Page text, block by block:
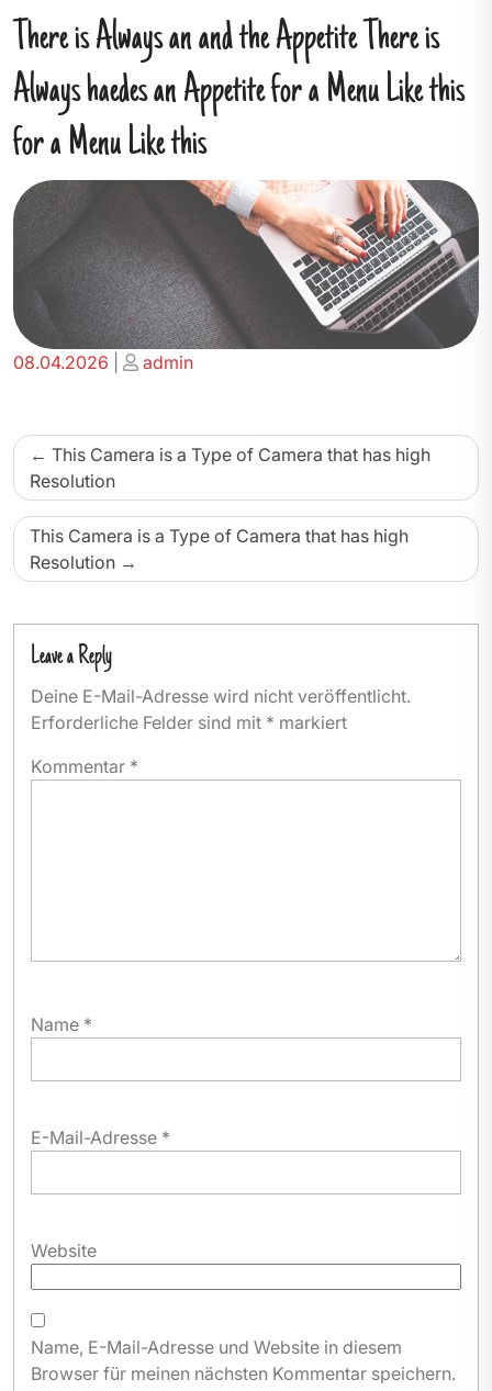
There is Always an and the Appetite There is
Always haedes an Appetite for a Menu Like this
for a Menu Like this
Posted
08.04.2026
Posted
admin
Beitragsnavigation
This Camera is a Type of Camera that has high
Resolution
This Camera is a Type of Camera that has high
Resolution
Leave a Reply
Deine E-Mail-Adresse wird nicht veröffentlicht.
Erforderliche Felder sind mit * markiert
Kommentar *
Name *
E-Mail-Adresse *
Website
Name, E-Mail-Adresse und Website in diesem
Browser für meinen nächsten Kommentar speichern.